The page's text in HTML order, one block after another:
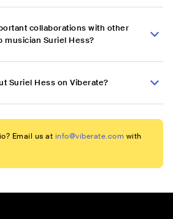
collaborations with other
musician Suriel Hess?
Suriel Hess on Viberate?
Email us at info@viberate.com with